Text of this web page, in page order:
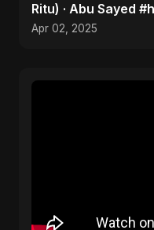
Ritu) · Abu Sayed
Romantic 💝
Apr 02, 2025